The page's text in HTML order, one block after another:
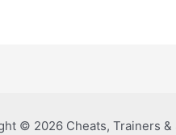
© 2026 Cheats, Trainers &